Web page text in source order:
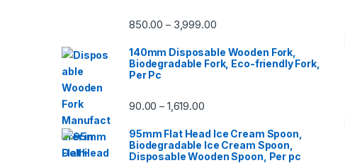
850.00 – 3,999.00
140mm Disposable Wooden Fork,
Biodegradable Fork, Eco-friendly Fork,
Per Pc
90.00 – 1,619.00
95mm Flat Head Ice Cream Spoon,
Biodegradable Ice Cream Spoon,
Disposable Wooden Spoon, Per pc